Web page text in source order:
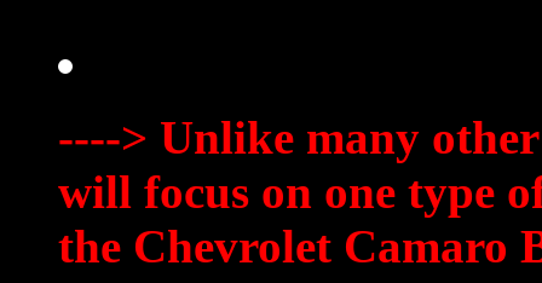
----> Unlike many
will focus on one type
the Chevrolet Camaro